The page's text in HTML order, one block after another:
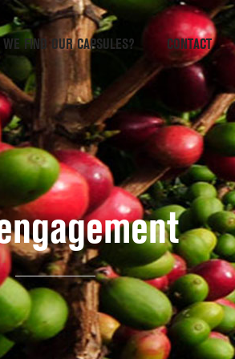
FIND OUR CAPSULES? CONTACT